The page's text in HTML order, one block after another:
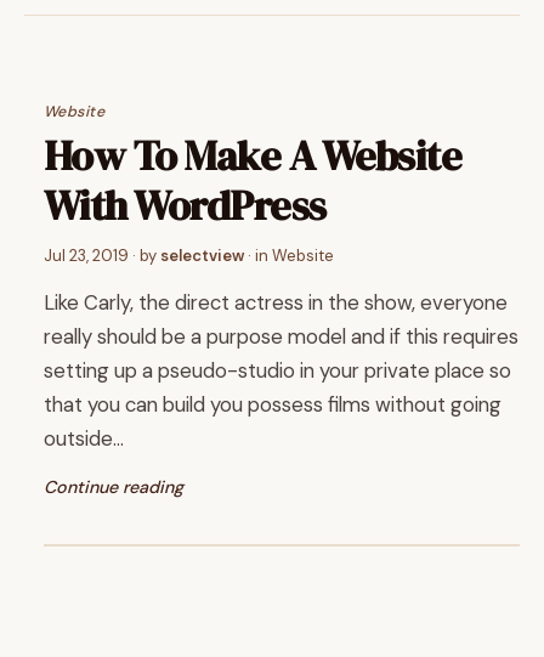
Website
How To Make A Website
With WordPress
Jul 23, 2019 · by selectview · in Website
Like Carly, the direct actress in the show, everyone
really should be a purpose model and if this requires
setting up a pseudo-studio in your private place so
that you can build you possess films without going
outside…
Continue reading